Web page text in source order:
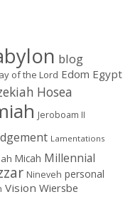
blog
of the Lord Edom Egypt
Hosea
Jeroboam II
Lamentations
Micah Millennial
Nineveh personal
Vision Wiersbe